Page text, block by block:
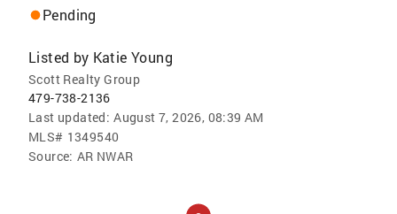
Pending
Listed by Katie Young
Scott Realty Group
479-738-2136
Last updated: August 7, 2026, 08:39 AM
MLS# 1349540
Source: AR NWAR